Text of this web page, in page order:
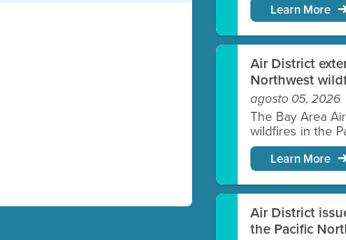
Learn More
Air District
Northwest
agosto 05, 2026
The Bay Area
wildfires in the
Learn More
Air District
the Pacific